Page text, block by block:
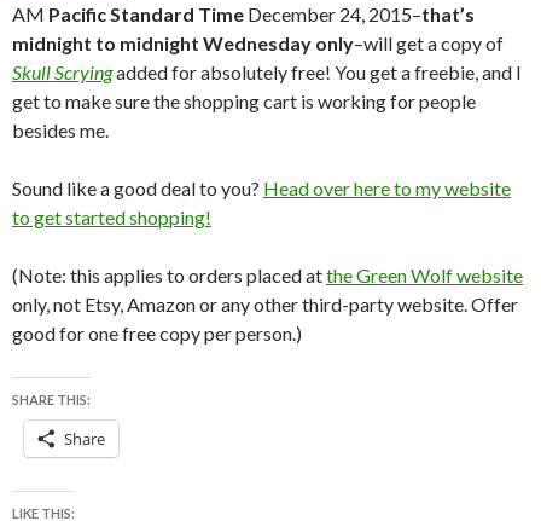
AM Pacific Standard Time December 24, 2015–that’s
midnight to midnight Wednesday only–will get a copy of
Skull Scryingadded for absolutely free! You get a freebie, and I
get to make sure the shopping cart is working for people
besides me.
Sound like a good deal to you? Head over here to my website
to get started shopping!
(Note: this applies to orders placed atthe Green Wolf website
only, not Etsy, Amazon or any other third-party website. Offer
good for one free copy per person.)
SHARE THIS:
Share
LIKE THIS: